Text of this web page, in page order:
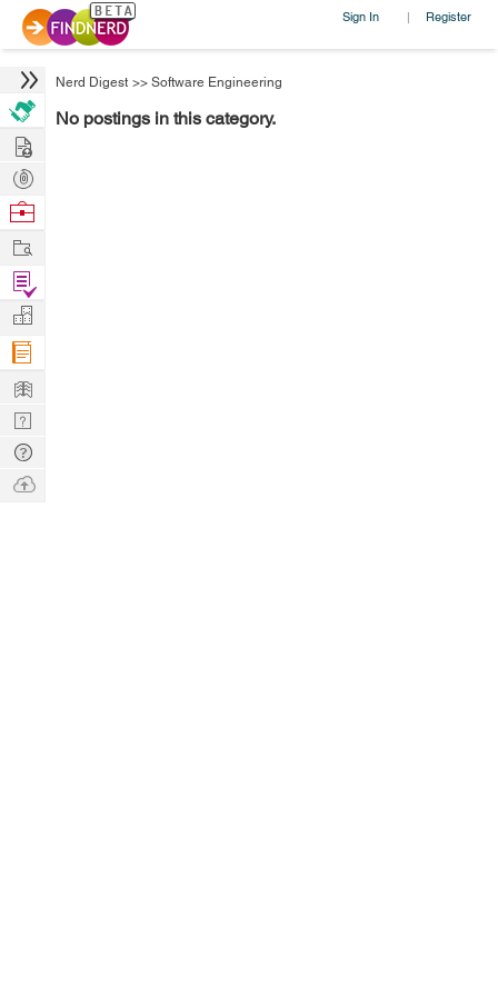
Sign In | Register
Nerd Digest >> Software Engineering
No postings in this category.
Hire
Post
Projects
Browse
Work
Find
Projects
Manage
Company
Learn
Nerd
Digest
Tech
Q & A
Ask